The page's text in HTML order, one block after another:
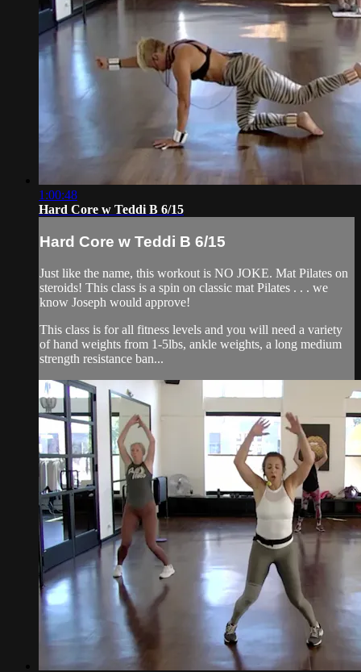
1:00:48
Hard Core w Teddi B 6/15
Hard Core w Teddi B 6/15
Just like the name, this workout is NO JOKE. Mat Pilates on
steroids! This class is a spin on classic mat Pilates . . . we
know Joseph would approve!
This class is for all fitness levels and you will need a variety
of hand weights from 1-5lbs, ankle weights, a long medium
strength resistance ban...